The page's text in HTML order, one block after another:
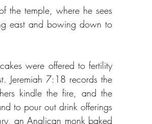
the temple, where he sees
east and bowing down to
were offered to fertility
Jeremiah 7:18 records the
kindle the fire, and the
to pour out drink offerings
an Anglican monk baked